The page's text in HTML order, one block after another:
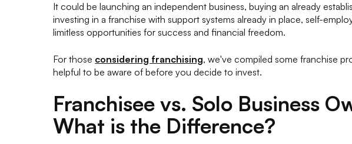
It could be launching an independent business, buying an already
investing in a franchise with support systems already in place, self-
limitless opportunities for success and financial freedom.
For those considering franchising, we've compiled some franchise
helpful to be aware of before you decide to invest.
Franchisee vs. Solo Business
What is the Difference?